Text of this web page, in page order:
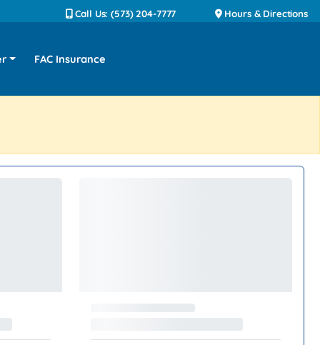
Call Us: (573) 204-7777 Hours & Directions
FAC Insurance